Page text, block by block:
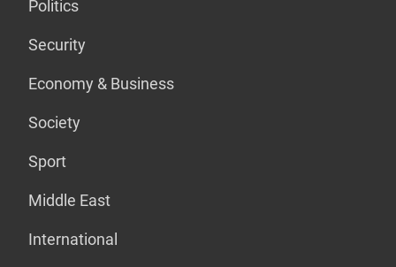
Politics
Security
Economy & Business
Society
Sport
Middle East
International